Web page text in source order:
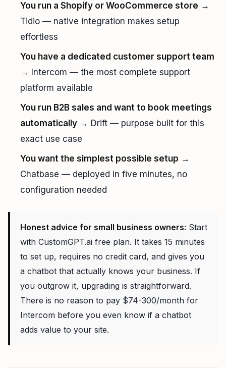
You run a Shopify or WooCommerce store →
Tidio — native integration makes setup
effortless
You have a dedicated customer support team
→ Intercom — the most complete support
platform available
You run B2B sales and want to book meetings
automatically → Drift — purpose built for this
exact use case
You want the simplest possible setup →
Chatbase — deployed in five minutes, no
configuration needed
Honest advice for small business owners: Start
with CustomGPT.ai free plan. It takes 15 minutes
to set up, requires no credit card, and gives you
a chatbot that actually knows your business. If
you outgrow it, upgrading is straightforward.
There is no reason to pay $74-300/month for
Intercom before you even know if a chatbot
adds value to your site.